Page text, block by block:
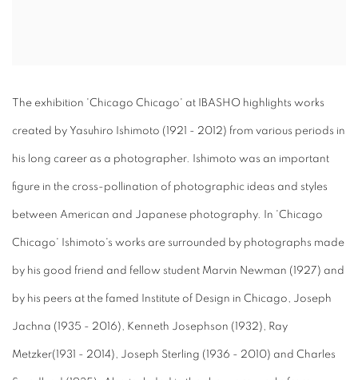
The exhibition 'Chicago Chicago' at IBASHO highlights works
created by Yasuhiro Ishimoto (1921 - 2012) from various periods in
his long career as a photographer. Ishimoto was an important
figure in the cross-pollination of photographic ideas and styles
between American and Japanese photography. In 'Chicago
Chicago' Ishimoto's works are surrounded by photographs made
by his good friend and fellow student Marvin Newman (1927) and
by his peers at the famed Institute of Design in Chicago, Joseph
Jachna (1935 - 2016), Kenneth Josephson (1932), Ray
Metzker(1931 - 2014), Joseph Sterling (1936 - 2010) and Charles